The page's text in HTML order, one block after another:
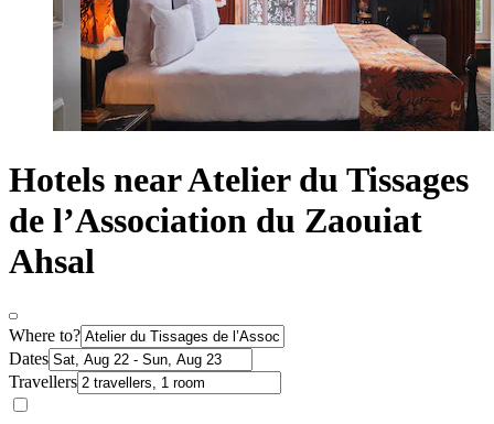
Hotels near Atelier du Tissages
de l’Association du Zaouiat
Ahsal
Where to?
Dates
Travellers